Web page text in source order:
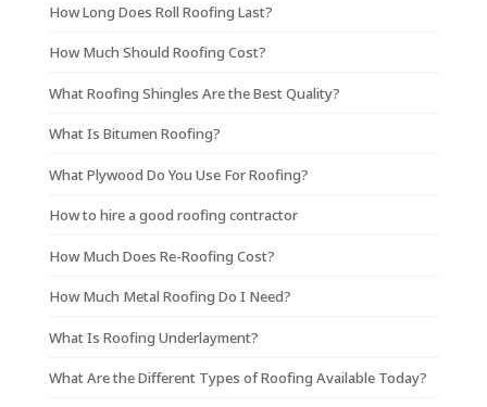
How Long Does Roll Roofing Last?
How Much Should Roofing Cost?
What Roofing Shingles Are the Best Quality?
What Is Bitumen Roofing?
What Plywood Do You Use For Roofing?
How to hire a good roofing contractor
How Much Does Re-Roofing Cost?
How Much Metal Roofing Do I Need?
What Is Roofing Underlayment?
What Are the Different Types of Roofing Available Today?